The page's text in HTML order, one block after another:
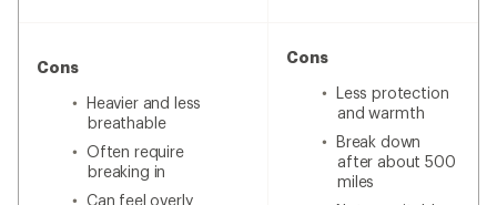
Cons
Heavier and less
breathable
Often require
breaking in
Can feel overly
Cons
Less protection
and warmth
Break down
after about 500
miles